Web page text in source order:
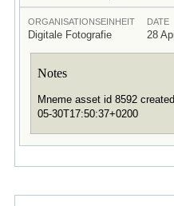
ORGANISATIONSEINHEIT
Digitale Fotografie
DATE
28
Notes
Mneme asset id 8592
05-30T17:50:37+0200